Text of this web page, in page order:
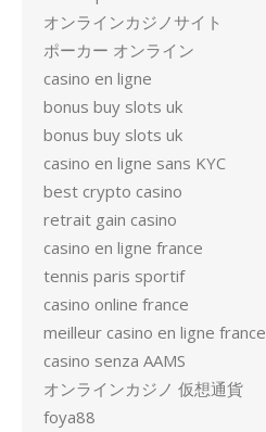
オンラインカジノサイト
ポーカー オンライン
casino en ligne
bonus buy slots uk
bonus buy slots uk
casino en ligne sans KYC
best crypto casino
retrait gain casino
casino en ligne france
tennis paris sportif
casino online france
meilleur casino en ligne france
casino senza AAMS
オンラインカジノ 仮想通貨
foya88